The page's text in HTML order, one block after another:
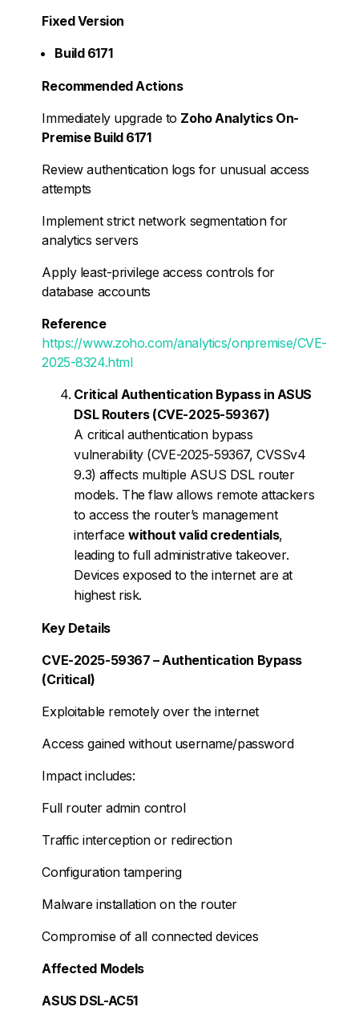
Fixed Version
Build 6171
Recommended Actions
Immediately upgrade to Zoho Analytics On-
Premise Build 6171
Review authentication logs for unusual access
attempts
Implement strict network segmentation for
analytics servers
Apply least-privilege access controls for
database accounts
Reference
https://www.zoho.com/analytics/onpremise/CVE-
2025-8324.html
Critical Authentication Bypass in ASUS
DSL Routers (CVE-2025-59367)
A critical authentication bypass
vulnerability (CVE-2025-59367, CVSSv4
9.3) affects multiple ASUS DSL router
models. The flaw allows remote attackers
to access the router’s management
interfacewithout valid credentials,
leading to full administrative takeover.
Devices exposed to the internet are at
highest risk.
Key Details
CVE-2025-59367 – Authentication Bypass
(Critical)
Exploitable remotely over the internet
Access gained without username/password
Impact includes:
Full router admin control
Traffic interception or redirection
Configuration tampering
Malware installation on the router
Compromise of all connected devices
Affected Models
ASUS DSL-AC51